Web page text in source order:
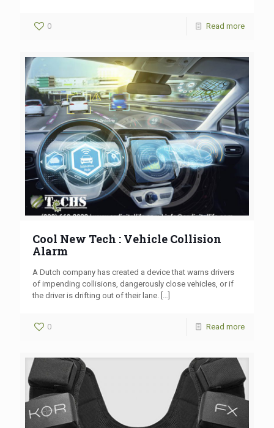
0 Read more
Cool New Tech : Vehicle Collision
Alarm
A Dutch company has created a device that warns drivers
of impending collisions, dangerously close vehicles, or if
the driver is drifting out of their lane. […]
0 Read more